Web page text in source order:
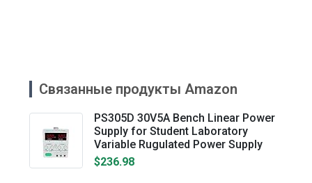
Связанные продукты Amazon
PS305D 30V5A Bench Linear Power
Supply for Student Laboratory
Variable Rugulated Power Supply
$236.98